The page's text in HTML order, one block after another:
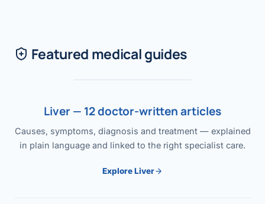
Featured medical guides
Liver — 12 doctor-written articles
Causes, symptoms, diagnosis and treatment — explained
in plain language and linked to the right specialist care.
Explore Liver